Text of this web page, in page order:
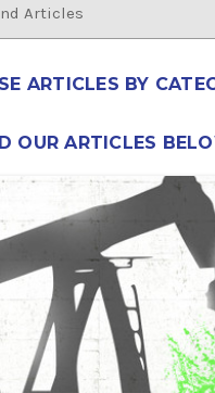
ARTICLES BY
OUR ARTICLES